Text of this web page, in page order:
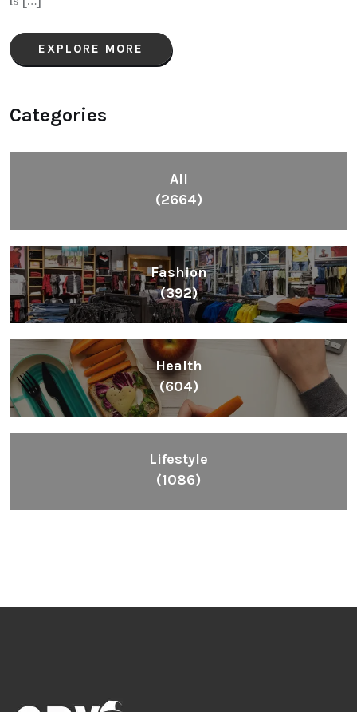
EXPLORE MORE
Categories
All
(2664)
Fashion
(392)
Health
(604)
Lifestyle
(1086)